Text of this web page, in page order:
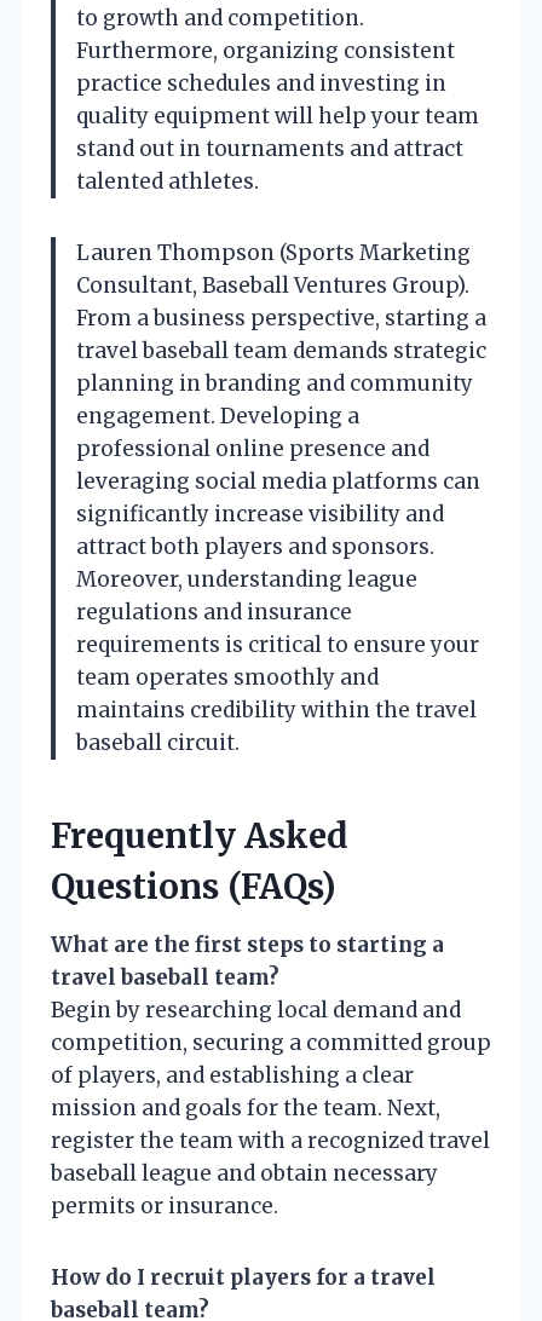
to growth and competition.
Furthermore, organizing consistent
practice schedules and investing in
quality equipment will help your team
stand out in tournaments and attract
talented athletes.
Lauren Thompson (Sports Marketing
Consultant, Baseball Ventures Group).
From a business perspective, starting a
travel baseball team demands strategic
planning in branding and community
engagement. Developing a
professional online presence and
leveraging social media platforms can
significantly increase visibility and
attract both players and sponsors.
Moreover, understanding league
regulations and insurance
requirements is critical to ensure your
team operates smoothly and
maintains credibility within the travel
baseball circuit.
Frequently Asked
Questions (FAQs)
What are the first steps to starting a
travel baseball team?
Begin by researching local demand and
competition, securing a committed group
of players, and establishing a clear
mission and goals for the team. Next,
register the team with a recognized travel
baseball league and obtain necessary
permits or insurance.
How do I recruit players for a travel
baseball team?